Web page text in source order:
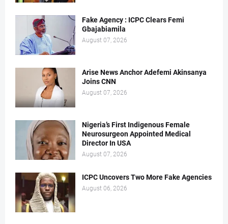
Fake Agency : ICPC Clears Femi
Gbajabiamila
August 07, 2026
Arise News Anchor Adefemi Akinsanya
Joins CNN
August 07, 2026
Nigeria’s First Indigenous Female
Neurosurgeon Appointed Medical
Director In USA
August 07, 2026
ICPC Uncovers Two More Fake Agencies
August 06, 2026